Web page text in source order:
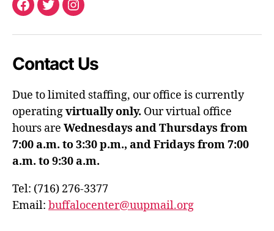
Facebook
TwitterInstagram
Contact Us
Due to limited staffing, our office is currently
operatingvirtually only. Our virtual office
hours are Wednesdays and Thursdays from
7:00 a.m. to 3:30 p.m., and Fridays from 7:00
a.m. to 9:30 a.m.
Tel: (716) 276-3377
Email: buffalocenter@uupmail.org